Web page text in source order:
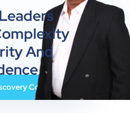
And
coveryCo ers a